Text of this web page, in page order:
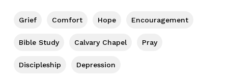
Grief Comfort Hope Encouragement
Bible Study Calvary Chapel Pray
Discipleship Depression